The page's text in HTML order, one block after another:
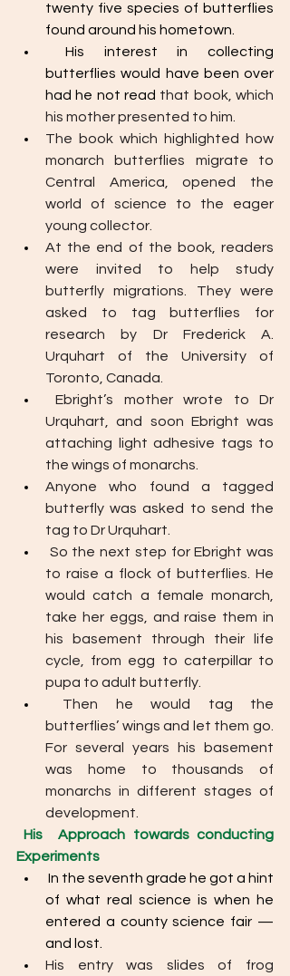
twenty five species of butterflies
found around his hometown.
butterflies would have been over
had he not read that book, which
his mother presented to him.
The book which highlighted how
monarch butterflies migrate to
Central America, opened the
world of science to the eager
young collector.
At the end of the book, readers
were invited to help study
butterfly migrations. They were
asked to tag butterflies for
research by Dr Frederick A.
Urquhart of the University of
Toronto, Canada.
Ebright’s mother wrote to Dr
Urquhart, and soon Ebright was
attaching light adhesive tags to
the wings of monarchs.
Anyone who found a tagged
butterfly was asked to send the
tag to Dr Urquhart.
So the next step for Ebright was
to raise a flock of butterflies. He
would catch a female monarch,
take her eggs, and raise them in
his basement through their life
cycle, from egg to caterpillar to
pupa to adult butterfly.
butterflies’ wings and let them go.
For several years his basement
was home to thousands of
monarchs in different stages of
development.
His  Approach towards conducting
Experiments
of what real science is when he
entered a county science fair —
and lost.
His entry was slides of frog